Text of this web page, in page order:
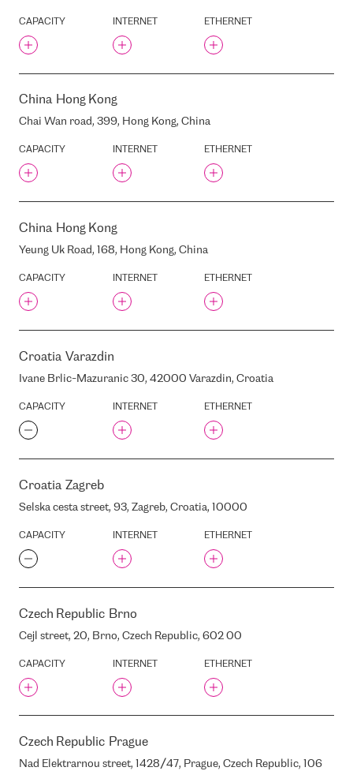
EQUINIX AM3
EQUINIX AM4
EQUINIX AM5
EQUINIX AM6
TELECITY AMS2)
EQUINIX BA1
EQUINIX FR2
EQUINIX FR5
TELECITY FRA1)
EQUINIX HE6
EQUINIX HK2
EQUINIX HK3
EQUINIX IL2
EQUINIX LD10
EQUINIX LD6
EQUINIX LD7
TELECITY HEX8/9)
EQUINIX MA4
EQUINIX MU3
EQUINIX PA2 SAINT-DENIS
EQUINIX SG3
EQUINIX SK2
EQUINIX SO2
CAPACITY INTERNET ETHERNET
China Hong Kong
Chai Wan road, 399, Hong Kong, China
CAPACITY INTERNET ETHERNET
China Hong Kong
Yeung Uk Road, 168, Hong Kong, China
CAPACITY INTERNET ETHERNET
Croatia Varazdin
Ivane Brlic-Mazuranic 30, 42000 Varazdin, Croatia
CAPACITY INTERNET ETHERNET
Croatia Zagreb
Selska cesta street, 93, Zagreb, Croatia, 10000
CAPACITY INTERNET ETHERNET
Czech Republic Brno
Cejl street, 20, Brno, Czech Republic, 602 00
CAPACITY INTERNET ETHERNET
Czech Republic Prague
Nad Elektrarnou street, 1428/47, Prague, Czech Republic, 106